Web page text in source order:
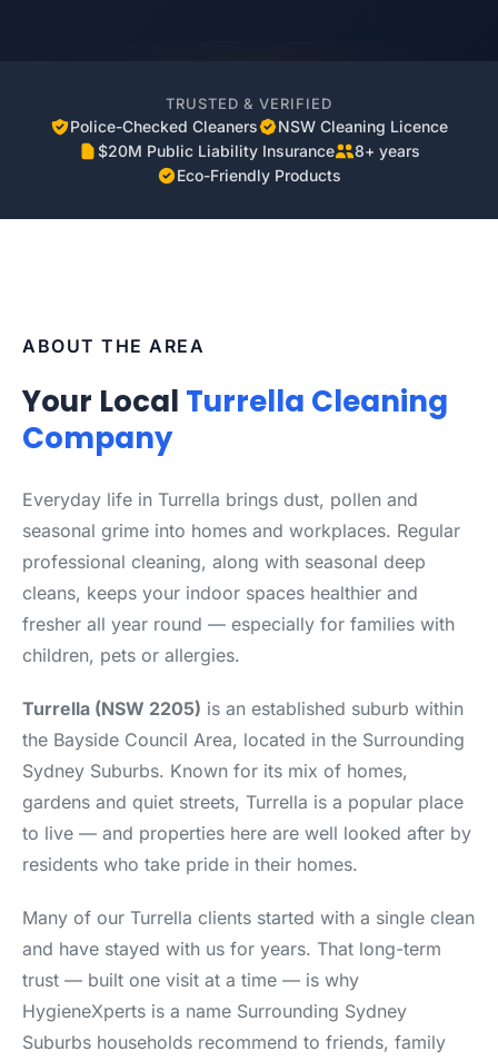
TRUSTED & VERIFIED
Police-Checked Cleaners
NSW Cleaning Licence
$20M Public Liability Insurance
8+ years
Eco-Friendly Products
ABOUT THE AREA
Your Local Turrella Cleaning
Company
Everyday life in Turrella brings dust, pollen and
seasonal grime into homes and workplaces. Regular
professional cleaning, along with seasonal deep
cleans, keeps your indoor spaces healthier and
fresher all year round — especially for families with
children, pets or allergies.
Turrella (NSW 2205) is an established suburb within
the Bayside Council Area, located in the Surrounding
Sydney Suburbs. Known for its mix of homes,
gardens and quiet streets, Turrella is a popular place
to live — and properties here are well looked after by
residents who take pride in their homes.
Many of our Turrella clients started with a single clean
and have stayed with us for years. That long-term
trust — built one visit at a time — is why
HygieneXperts is a name Surrounding Sydney
Suburbs households recommend to friends, family